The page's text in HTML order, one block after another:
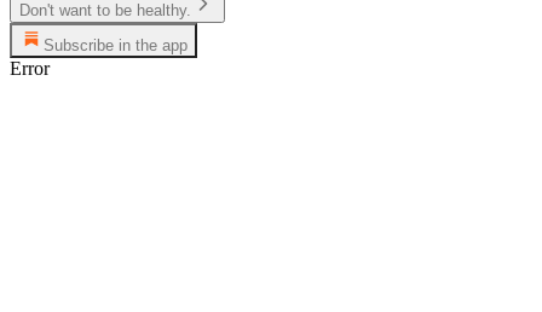
Don't want to be healthy.
Subscribe in the app
Error